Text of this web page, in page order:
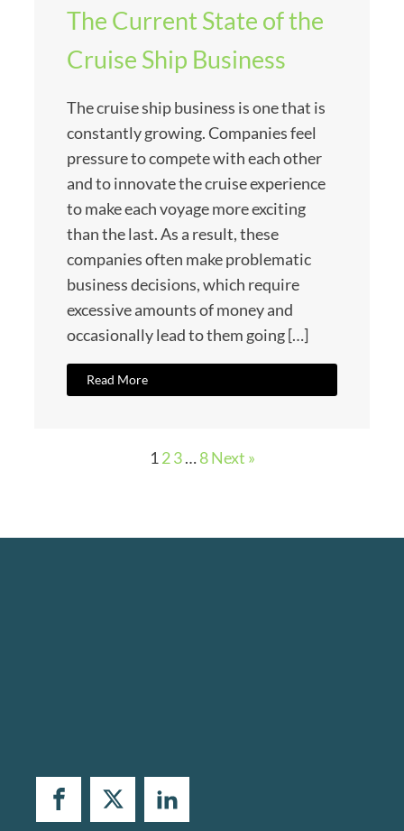
The Current State of the
Cruise Ship Business
The cruise ship business is one that is
constantly growing. Companies feel
pressure to compete with each other
and to innovate the cruise experience
to make each voyage more exciting
than the last. As a result, these
companies often make problematic
business decisions, which require
excessive amounts of money and
occasionally lead to them going […]
Read More
1 2 3 … 8 Next »